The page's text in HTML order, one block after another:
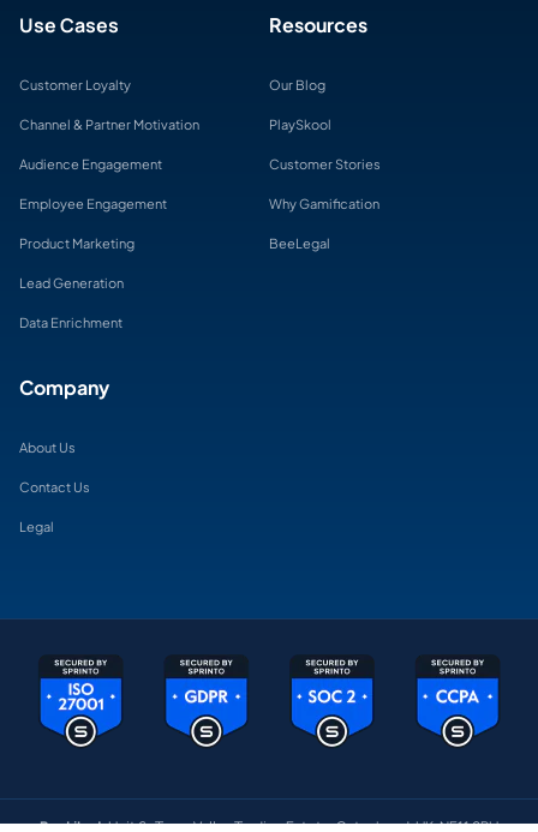
Use Cases
Customer Loyalty
Channel & Partner Motivation
Audience Engagement
Employee Engagement
Product Marketing
Lead Generation
Data Enrichment
Resources
Our Blog
PlaySkool
Customer Stories
Why Gamification
BeeLegal
Company
About Us
Contact Us
Legal
BeeLiked:Unit 6 , Team Valley Trading Estate, Gateshead, UK, NE11 0BU